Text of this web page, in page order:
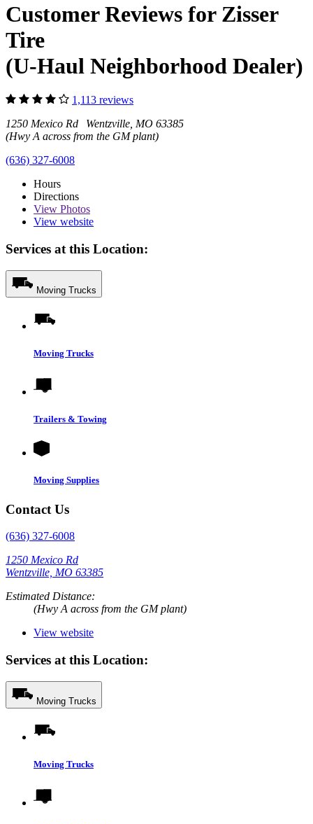
Customer Reviews for Zisser
Tire
(U-Haul Neighborhood Dealer)
1,113 reviews
1250 Mexico Rd Wentzville, MO 63385
(Hwy A across from the GM plant)
(636) 327-6008
Hours
Directions
View Photos
View website
Services at this Location:
Moving Trucks
Moving Trucks
Trailers & Towing
Moving Supplies
Contact Us
(636) 327-6008
1250 Mexico Rd
Wentzville, MO 63385
Estimated Distance:
(Hwy A across from the GM plant)
View website
Services at this Location:
Moving Trucks
Moving Trucks